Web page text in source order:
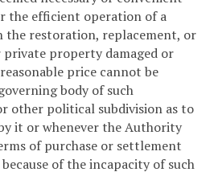
the efficient operation of a
the restoration, replacement, or
property damaged or
price cannot be
body of such
other political subdivision as to
it or whenever the Authority
of purchase or settlement
of the incapacity of such